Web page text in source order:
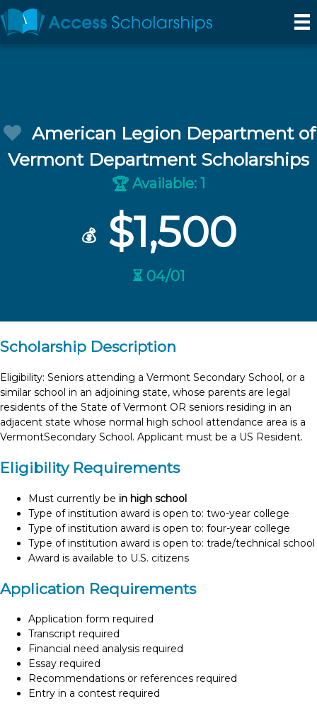
American Legion Department of
Vermont Department Scholarships
🏆 Available: 1
💰$1,500
⏳ 04/01
Scholarship Description
Eligibility: Seniors attending a Vermont Secondary School, or a
similar school in an adjoining state, whose parents are legal
residents of the State of Vermont OR seniors residing in an
adjacent state whose normal high school attendance area is a
VermontSecondary School. Applicant must be a US Resident.
Eligibility Requirements
Must currently be in high school
Type of institution award is open to: two-year college
Type of institution award is open to: four-year college
Type of institution award is open to: trade/technical school
Award is available to U.S. citizens
Application Requirements
Application form required
Transcript required
Financial need analysis required
Essay required
Recommendations or references required
Entry in a contest required